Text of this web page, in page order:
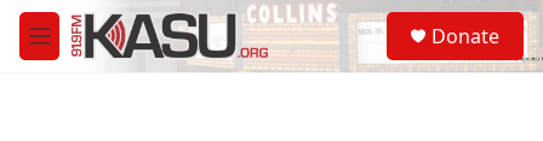
Skip to main content
M
e
S
e
a
Donate